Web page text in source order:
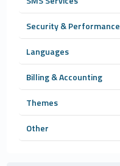
Security & Performance
Languages
Billing & Accounting
Themes
Other